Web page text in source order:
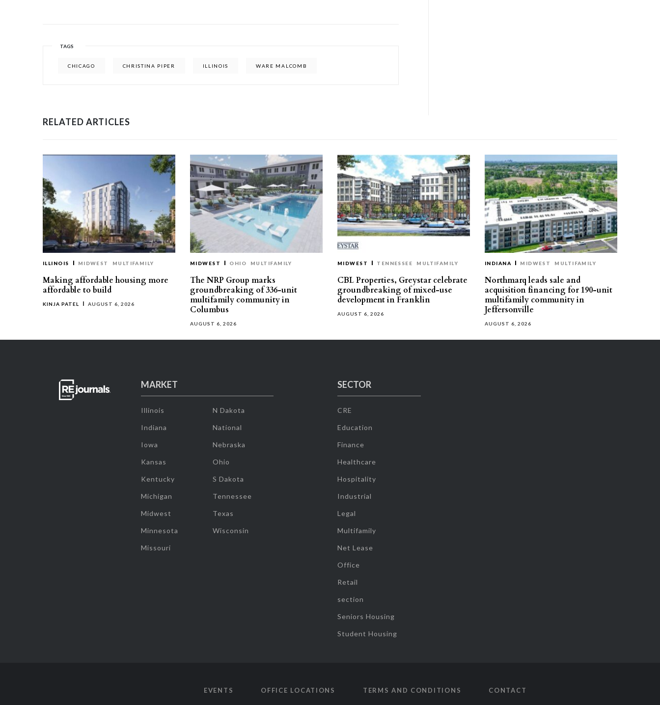
TAGS
CHICAGO CHRISTINA PIPER ILLINOIS WARE MALCOMB
RELATED ARTICLES
ILLINOIS MIDWEST MULTIFAMILY
Making affordable housing more
affordable to build
KINJA PATEL AUGUST 6, 2026
MIDWEST OHIO MULTIFAMILY
The NRP Group marks
groundbreaking of 336-unit
multifamily community in
Columbus
AUGUST 6, 2026
MIDWEST TENNESSEE MULTIFAMILY
CBL Properties, Greystar celebrate
groundbreaking of mixed-use
development in Franklin
AUGUST 6, 2026
INDIANA MIDWEST MULTIFAMILY
Northmarq leads sale and
acquisition financing for 190-unit
multifamily community in
Jeffersonville
AUGUST 6, 2026
MARKET
Illinois
Indiana
Iowa
Kansas
Kentucky
Michigan
Midwest
Minnesota
Missouri
N Dakota
National
Nebraska
Ohio
S Dakota
Tennessee
Texas
Wisconsin
SECTOR
CRE
Education
Finance
Healthcare
Hospitality
Industrial
Legal
Multifamily
Net Lease
Office
Retail
section
Seniors Housing
Student Housing
EVENTS OFFICE LOCATIONS TERMS AND CONDITIONS CONTACT